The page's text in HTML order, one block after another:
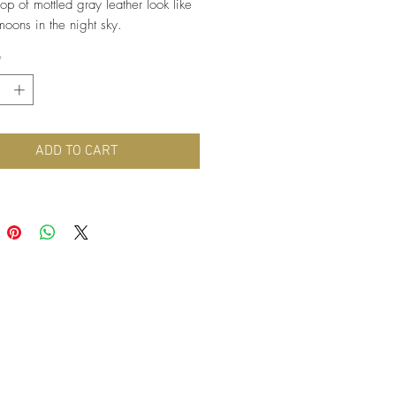
of mottled gray leather look like
in the night sky.
free hypoallergenic hooks.
ADD TO CART